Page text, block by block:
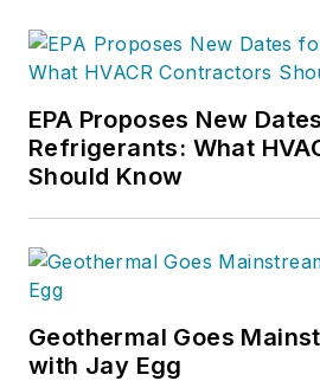
EPA Proposes New
Refrigerants: What
Should Know
Geothermal Goes
with Jay Egg